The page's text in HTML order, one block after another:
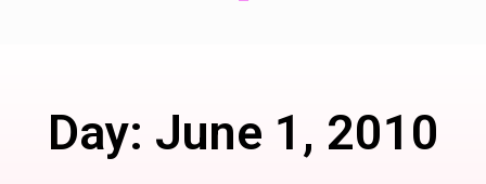
Day: June 1, 2010